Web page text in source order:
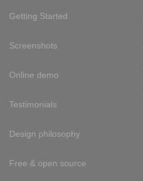
Getting Started
Screenshots
Online demo
Testimonials
Design philosophy
Free & open source